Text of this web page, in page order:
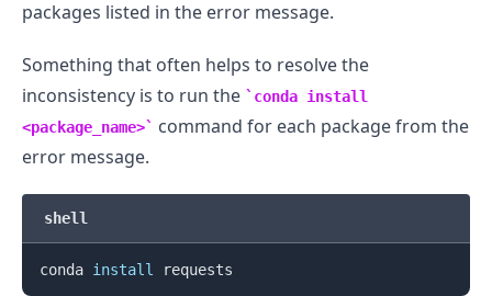
packages listed in the error message.
Something that often helps to resolve the
inconsistency is to run the
conda install
<package_name>
command for each package from the
error message.
shell
conda install
.........